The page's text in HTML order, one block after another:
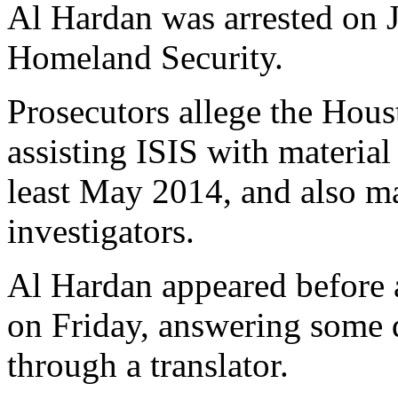
Al Hardan was arrested on
Homeland Security.
Prosecutors allege the
assisting ISIS with material
least May 2014, and also
investigators.
Al Hardan appeared
on Friday, answering
through a translator.